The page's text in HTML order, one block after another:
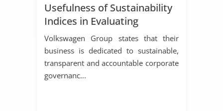
Usefulness of Sustainability
Indices in Evaluating
Corporations
Volkswagen Group states that their
business is dedicated to sustainable,
transparent and accountable corporate
governanc...